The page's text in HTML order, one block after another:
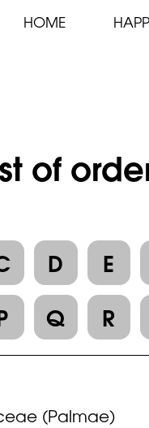
HOME
of
D E
Q R
(Palmae)